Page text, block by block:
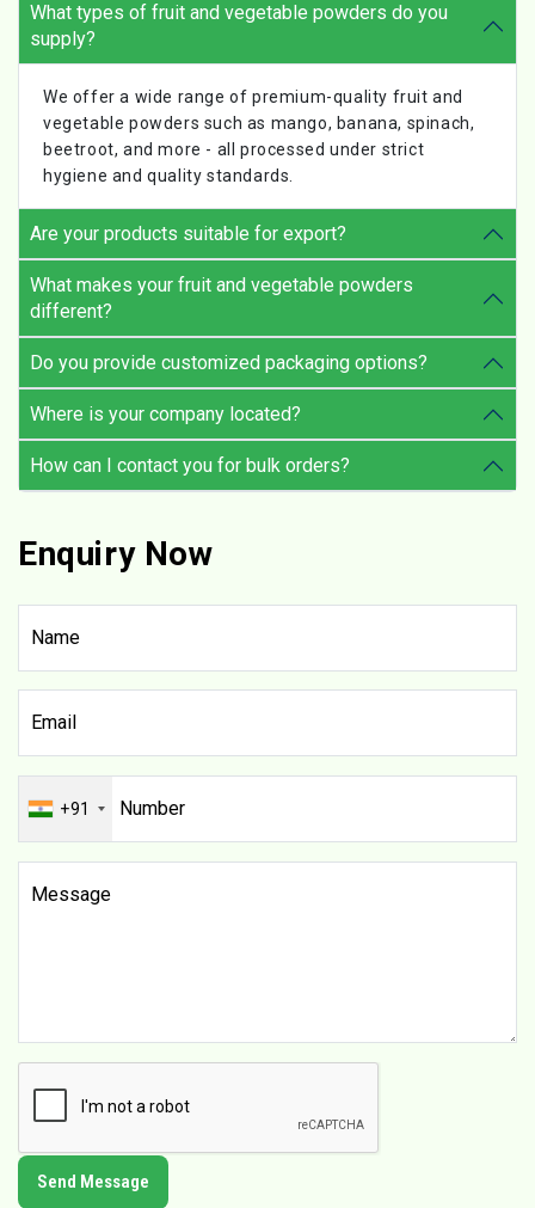
What types of fruit and vegetable powders do you
supply?
We offer a wide range of premium-quality fruit and
vegetable powders such as mango, banana, spinach,
beetroot, and more - all processed under strict
hygiene and quality standards.
Are your products suitable for export?
What makes your fruit and vegetable powders
different?
Do you provide customized packaging options?
Where is your company located?
How can I contact you for bulk orders?
Enquiry Now
+91
Send Message